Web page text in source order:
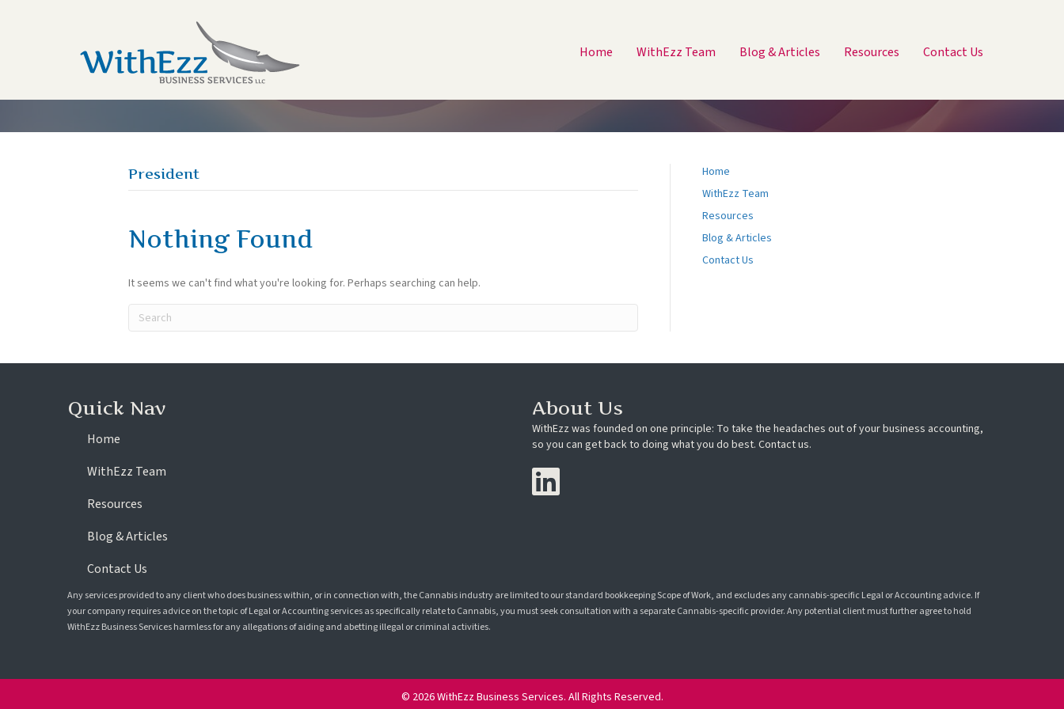
Home WithEzz Team Blog & Articles Resources Contact Us
President
Nothing Found
It seems we can't find what you're looking for. Perhaps searching can help.
Home
WithEzz Team
Resources
Blog & Articles
Contact Us
Quick Nav
Home
WithEzz Team
Resources
Blog & Articles
Contact Us
About Us
WithEzz was founded on one principle: To take the headaches out of your business accounting,
so you can get back to doing what you do best. Contact us.
Any services provided to any client who does business within, or in connection with, the Cannabis industry are limited to our standard bookkeeping Scope of Work, and excludes any cannabis-specific Legal or Accounting advice. If
your company requires advice on the topic of Legal or Accounting services as specifically relate to Cannabis, you must seek consultation with a separate Cannabis-specific provider. Any potential client must further agree to hold
WithEzz Business Services harmless for any allegations of aiding and abetting illegal or criminal activities.
© 2026 WithEzz Business Services. All Rights Reserved.